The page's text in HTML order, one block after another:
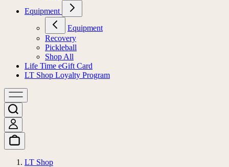
Equipment
Equipment
Recovery
Pickleball
Shop All
Life Time eGift Card
LT Shop Loyalty Program
LT Shop